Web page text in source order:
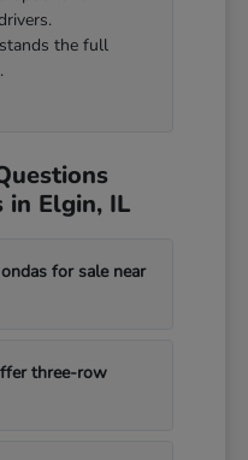
the full
in Elgin, IL
for sale near
three-row